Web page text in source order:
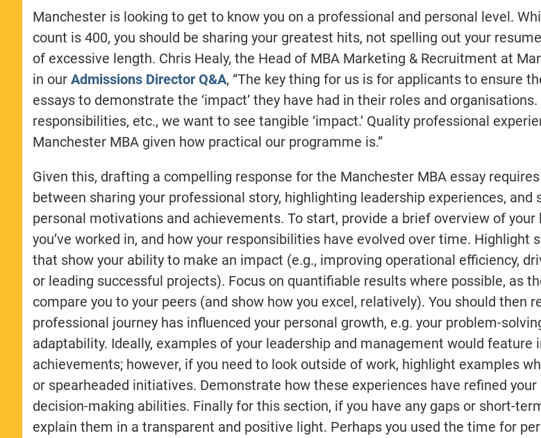
Manchester is looking to get to know you on a professional and personal level.
count is 400, you should be sharing your greatest hits, not spelling out your
of excessive length. Chris Healy, the Head of MBA Marketing & Recruitment at
in ourAdmissions Director Q&A, “The key thing for us is for applicants to ensure
essays to demonstrate the ‘impact’ they have had in their roles and
responsibilities, etc., we want to see tangible ‘impact.’ Quality professional
Manchester MBA given how practical our programme is.”
Given this, drafting a compelling response for the Manchester MBA essay
between sharing your professional story, highlighting leadership experiences, and
personal motivations and achievements. To start, provide a brief overview of your
you’ve worked in, and how your responsibilities have evolved over time. Highlight
that show your ability to make an impact (e.g., improving operational efficiency,
or leading successful projects). Focus on quantifiable results where possible, as
compare you to your peers (and show how you excel, relatively). You should then
professional journey has influenced your personal growth, e.g. your problem-
adaptability. Ideally, examples of your leadership and management would feature
achievements; however, if you need to look outside of work, highlight examples
or spearheaded initiatives. Demonstrate how these experiences have refined
decision-making abilities. Finally for this section, if you have any gaps or short-
explain them in a transparent and positive light. Perhaps you used the time for